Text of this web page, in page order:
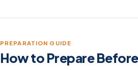
PREPARATION GUIDE
How to Prepare